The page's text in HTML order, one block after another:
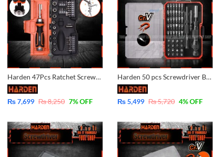
Harden 47Pcs Ratchet Screwdriver Set 511247
₨7,699 ₨8,250 7% OFF
Harden 50 pcs Screwdriver Bits Set Precision CrV and Magnetic 550150
₨5,499 ₨5,720 4% OFF